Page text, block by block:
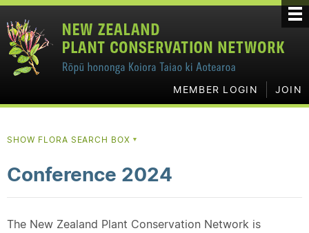
MEMBER LOGIN JOIN
SHOW FLORA SEARCH BOX▼
Conference 2024
The New Zealand Plant Conservation Network is